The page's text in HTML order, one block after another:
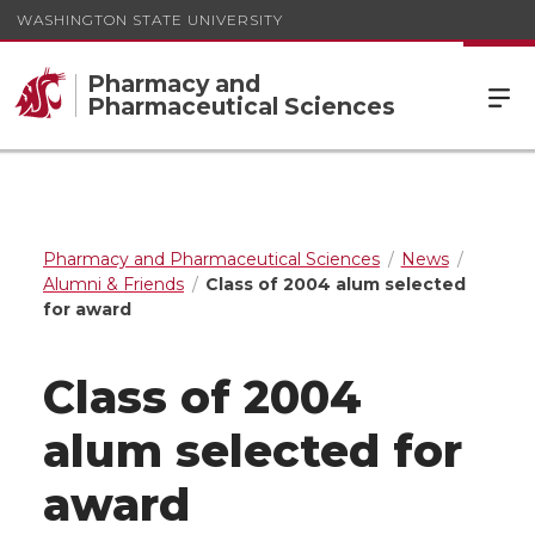
WASHINGTON STATE UNIVERSITY
Pharmacy and
Pharmaceutical Sciences
Pharmacy and Pharmaceutical Sciences
News
Alumni & Friends
Class of 2004 alum selected
for award
Class of 2004
alum selected for
award